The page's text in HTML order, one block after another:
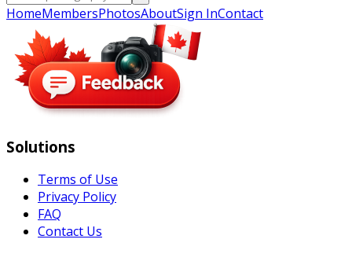
HomeMembersPhotosAboutSign InContact
Solutions
Terms of Use
Privacy Policy
FAQ
Contact Us